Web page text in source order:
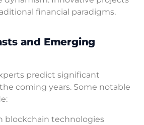
financial paradigms.
and Emerging
predict significant
coming years. Some notable
blockchain technologies